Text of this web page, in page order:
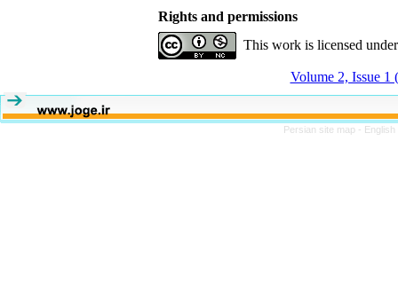
Rights and permissions
This work is licensed
Volume 2, Issue 1
Persian site map -